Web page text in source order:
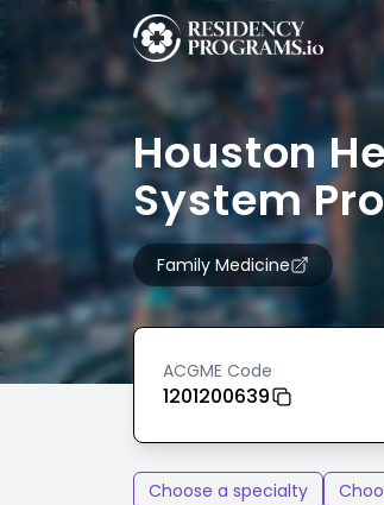
Houston
System
Family Medicine
ACGME Code
1201200639
Choose a specialty